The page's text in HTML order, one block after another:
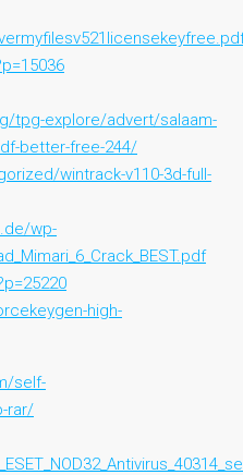
tpg-explore/advert/salaam-
better-free-244/
wintrack-v110-3d-full-
wp-
high-
self-
rar/